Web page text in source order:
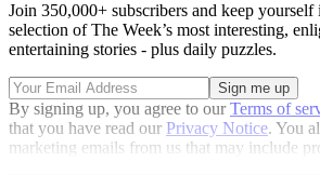
Join 350,000+ subscribers and keep
selection of The Week’s most interesting,
entertaining stories - plus daily puzzles.
By signing up, you agree to ourTerms of
that you have read our Privacy Notice. You
marketing emails from us that may include